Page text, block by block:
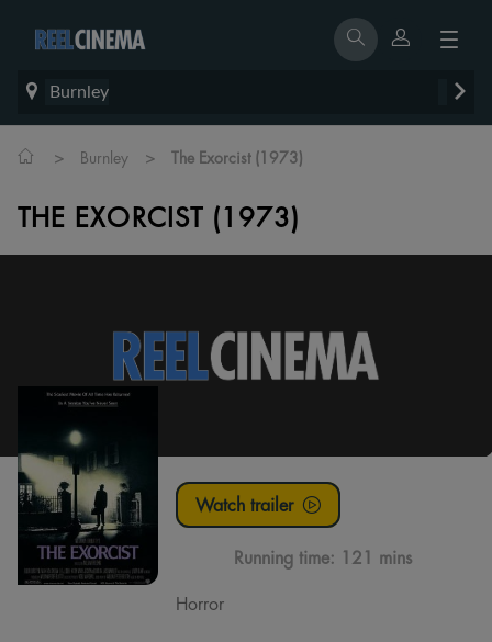
Burnley
> Burnley > The Exorcist (1973)
THE EXORCIST (1973)
Watch trailer
Running time: 121 mins
Horror